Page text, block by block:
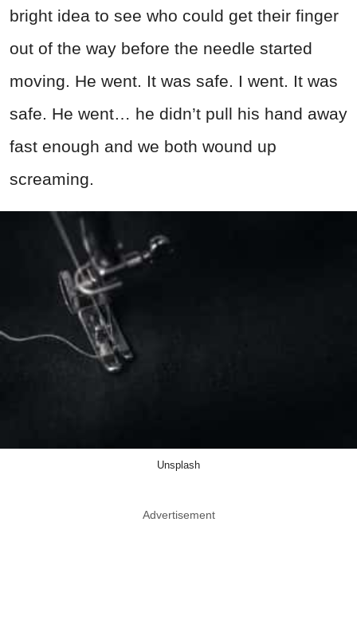
bright idea to see who could get their finger
out of the way before the needle started
moving. He went. It was safe. I went. It was
safe. He went… he didn’t pull his hand away
fast enough and we both wound up
screaming.
Unsplash
Advertisement